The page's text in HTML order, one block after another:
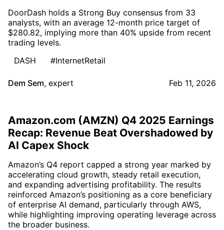
DoorDash holds a Strong Buy consensus from 33
analysts, with an average 12-month price target of
$280.82, implying more than 40% upside from recent
trading levels.
DASH
#InternetRetail
Dem Sem, expert Feb 11, 2026
Amazon.com (AMZN) Q4 2025 Earnings
Recap: Revenue Beat Overshadowed by
AI Capex Shock
Amazon’s Q4 report capped a strong year marked by
accelerating cloud growth, steady retail execution,
and expanding advertising profitability. The results
reinforced Amazon’s positioning as a core beneficiary
of enterprise AI demand, particularly through AWS,
while highlighting improving operating leverage across
the broader business.